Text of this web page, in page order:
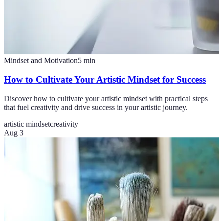
Mindset and Motivation5 min
How to Cultivate Your Artistic Mindset for Success
Discover how to cultivate your artistic mindset with practical steps
that fuel creativity and drive success in your artistic journey.
artistic mindsetcreativity
Aug 3